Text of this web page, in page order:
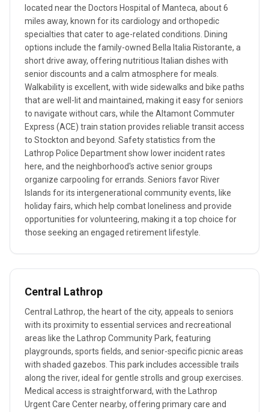
located near the Doctors Hospital of Manteca, about 6
miles away, known for its cardiology and orthopedic
specialties that cater to age-related conditions. Dining
options include the family-owned Bella Italia Ristorante, a
short drive away, offering nutritious Italian dishes with
senior discounts and a calm atmosphere for meals.
Walkability is excellent, with wide sidewalks and bike paths
that are well-lit and maintained, making it easy for seniors
to navigate without cars, while the Altamont Commuter
Express (ACE) train station provides reliable transit access
to Stockton and beyond. Safety statistics from the
Lathrop Police Department show lower incident rates
here, and the neighborhood's active senior groups
organize carpooling for errands. Seniors favor River
Islands for its intergenerational community events, like
holiday fairs, which help combat loneliness and provide
opportunities for volunteering, making it a top choice for
those seeking an engaged retirement lifestyle.
Central Lathrop
Central Lathrop, the heart of the city, appeals to seniors
with its proximity to essential services and recreational
areas like the Lathrop Community Park, featuring
playgrounds, sports fields, and senior-specific picnic areas
with shaded gazebos. This park includes accessible trails
along the river, ideal for gentle strolls and group exercises.
Medical access is straightforward, with the Lathrop
Urgent Care Center nearby, offering primary care and